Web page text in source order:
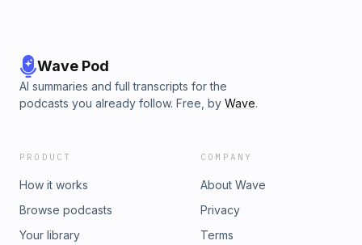
Wave Pod
AI summaries and full transcripts for the
podcasts you already follow. Free, by Wave.
PRODUCT
How it works
Browse podcasts
Your library
COMPANY
About Wave
Privacy
Terms